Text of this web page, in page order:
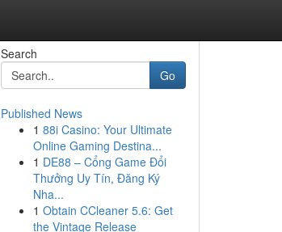
Search
Go
Published News
1 88i Casino: Your Ultimate
Online Gaming Destina...
1 DE88 – Cổng Game Đổi
Thưởng Uy Tín, Đăng Ký
Nha...
1 Obtain CCleaner 5.6: Get
the Vintage Release